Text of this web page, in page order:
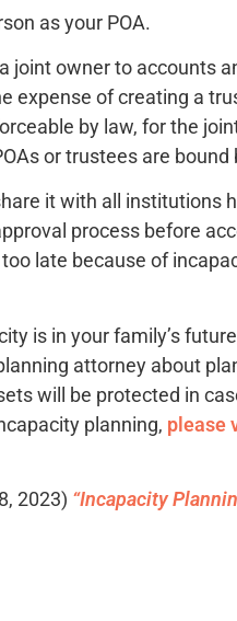
as your POA.
joint owner to accounts
expense of creating a
by law, for the
or trustees are
it with all institutions
process before
late because of
is in your family’s
attorney about
will be protected in
planning, please
2023) “Incapacity